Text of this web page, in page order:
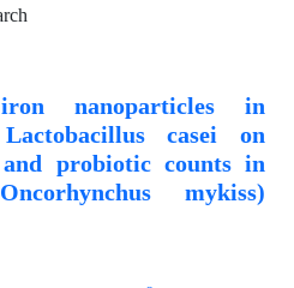
nanoparticles in
casei on
probiotic counts in
mykiss)